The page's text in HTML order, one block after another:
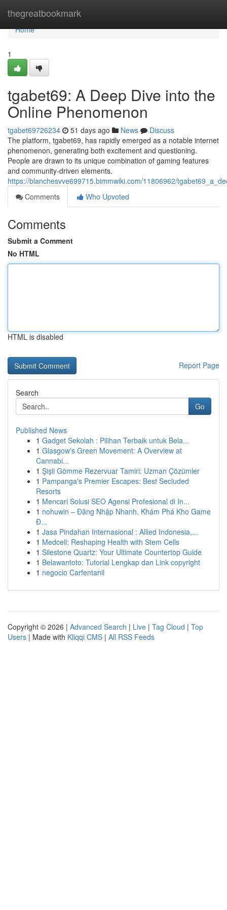
thegreatbookmark
Home
Home
1
tgabet69: A Deep Dive into the
Online Phenomenon
tgabet69726234 51 days ago News
Discuss
The platform, tgabet69, has rapidly emerged as a notable internet
phenomenon, generating both excitement and questioning.
People are drawn to its unique combination of gaming features
and community-driven elements.
https://blanchesvve699715.bimmwiki.com/11806962/
Comments
Who Upvoted
Comments
Submit a Comment
No HTML
HTML is disabled
Report Page
Search
Go
Published News
1 Gadget Sekolah : Pilihan Terbaik untuk Bela...
1 Glasgow's Green Movement: A Overview at
Cannabi...
1 Şişli Gömme Rezervuar Tamiri: Uzman Çözümler
1 Pampanga's Premier Escapes: Best Secluded
Resorts
1 Mencari Solusi SEO Agensi Profesional di In...
1 nohuwin – Đăng Nhập Nhanh, Khám Phá Kho Game
Đ...
1 Jasa Pindahan Internasional : Allied Indonesia,...
1 Medcell: Reshaping Health with Stem Cells
1 Silestone Quartz: Your Ultimate Countertop Guide
1 Belawantoto: Tutorial Lengkap dan Link copyright
1 negocio Carfentanil
Copyright © 2026 | Advanced Search | Live | Tag Cloud | Top
Users | Made with Kliqqi CMS | All RSS Feeds